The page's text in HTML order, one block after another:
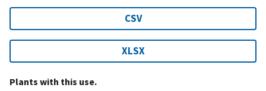
CSV
XLSX
Plants with this use.